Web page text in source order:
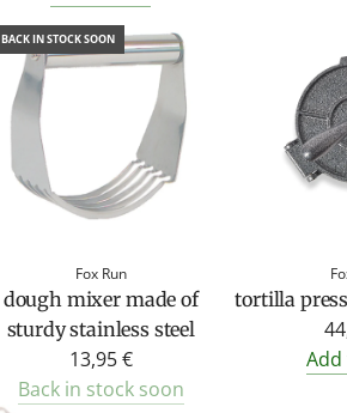
BACK IN STOCK SOON
Fox Run
dough mixer made of
sturdy stainless steel
13,95 €
Back in stock soon
tortilla